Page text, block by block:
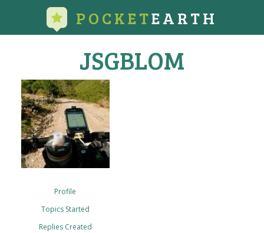
POCKETEARTH
JSGBLOM
Profile
Topics Started
Replies Created